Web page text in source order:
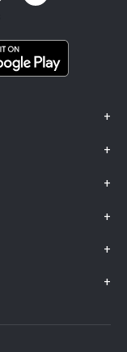
+
+
+
+
+
+